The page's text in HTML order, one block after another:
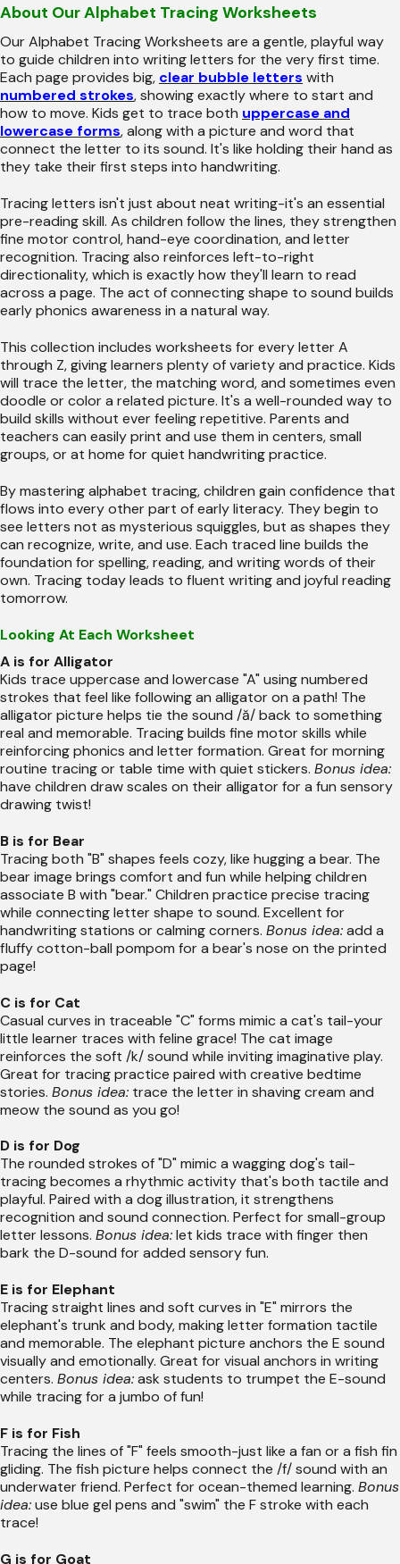
About Our Alphabet Tracing Worksheets
Our Alphabet Tracing Worksheets are a gentle, playful way
to guide children into writing letters for the very first time.
Each page provides big, clear bubble letters with
numbered strokes, showing exactly where to start and
how to move. Kids get to trace both uppercase and
lowercase forms, along with a picture and word that
connect the letter to its sound. It's like holding their hand as
they take their first steps into handwriting.
Tracing letters isn't just about neat writing-it's an essential
pre-reading skill. As children follow the lines, they strengthen
fine motor control, hand-eye coordination, and letter
recognition. Tracing also reinforces left-to-right
directionality, which is exactly how they'll learn to read
across a page. The act of connecting shape to sound builds
early phonics awareness in a natural way.
This collection includes worksheets for every letter A
through Z, giving learners plenty of variety and practice. Kids
will trace the letter, the matching word, and sometimes even
doodle or color a related picture. It's a well-rounded way to
build skills without ever feeling repetitive. Parents and
teachers can easily print and use them in centers, small
groups, or at home for quiet handwriting practice.
By mastering alphabet tracing, children gain confidence that
flows into every other part of early literacy. They begin to
see letters not as mysterious squiggles, but as shapes they
can recognize, write, and use. Each traced line builds the
foundation for spelling, reading, and writing words of their
own. Tracing today leads to fluent writing and joyful reading
tomorrow.
Looking At Each Worksheet
A is for Alligator
Kids trace uppercase and lowercase "A" using numbered
strokes that feel like following an alligator on a path! The
alligator picture helps tie the sound /ă/ back to something
real and memorable. Tracing builds fine motor skills while
reinforcing phonics and letter formation. Great for morning
routine tracing or table time with quiet stickers. Bonus idea:
have children draw scales on their alligator for a fun sensory
drawing twist!
B is for Bear
Tracing both "B" shapes feels cozy, like hugging a bear. The
bear image brings comfort and fun while helping children
associate B with "bear." Children practice precise tracing
while connecting letter shape to sound. Excellent for
handwriting stations or calming corners. Bonus idea:add a
fluffy cotton-ball pompom for a bear's nose on the printed
page!
C is for Cat
Casual curves in traceable "C" forms mimic a cat's tail-your
little learner traces with feline grace! The cat image
reinforces the soft /k/ sound while inviting imaginative play.
Great for tracing practice paired with creative bedtime
stories. Bonus idea: trace the letter in shaving cream and
meow the sound as you go!
D is for Dog
The rounded strokes of "D" mimic a wagging dog's tail-
tracing becomes a rhythmic activity that's both tactile and
playful. Paired with a dog illustration, it strengthens
recognition and sound connection. Perfect for small-group
letter lessons. Bonus idea:let kids trace with finger then
bark the D-sound for added sensory fun.
E is for Elephant
Tracing straight lines and soft curves in "E" mirrors the
elephant's trunk and body, making letter formation tactile
and memorable. The elephant picture anchors the E sound
visually and emotionally. Great for visual anchors in writing
centers. Bonus idea:ask students to trumpet the E-sound
while tracing for a jumbo of fun!
F is for Fish
Tracing the lines of "F" feels smooth-just like a fan or a fish fin
gliding. The fish picture helps connect the /f/ sound with an
underwater friend. Perfect for ocean-themed learning. Bonus
idea:use blue gel pens and "swim" the F stroke with each
trace!
G is for Goat